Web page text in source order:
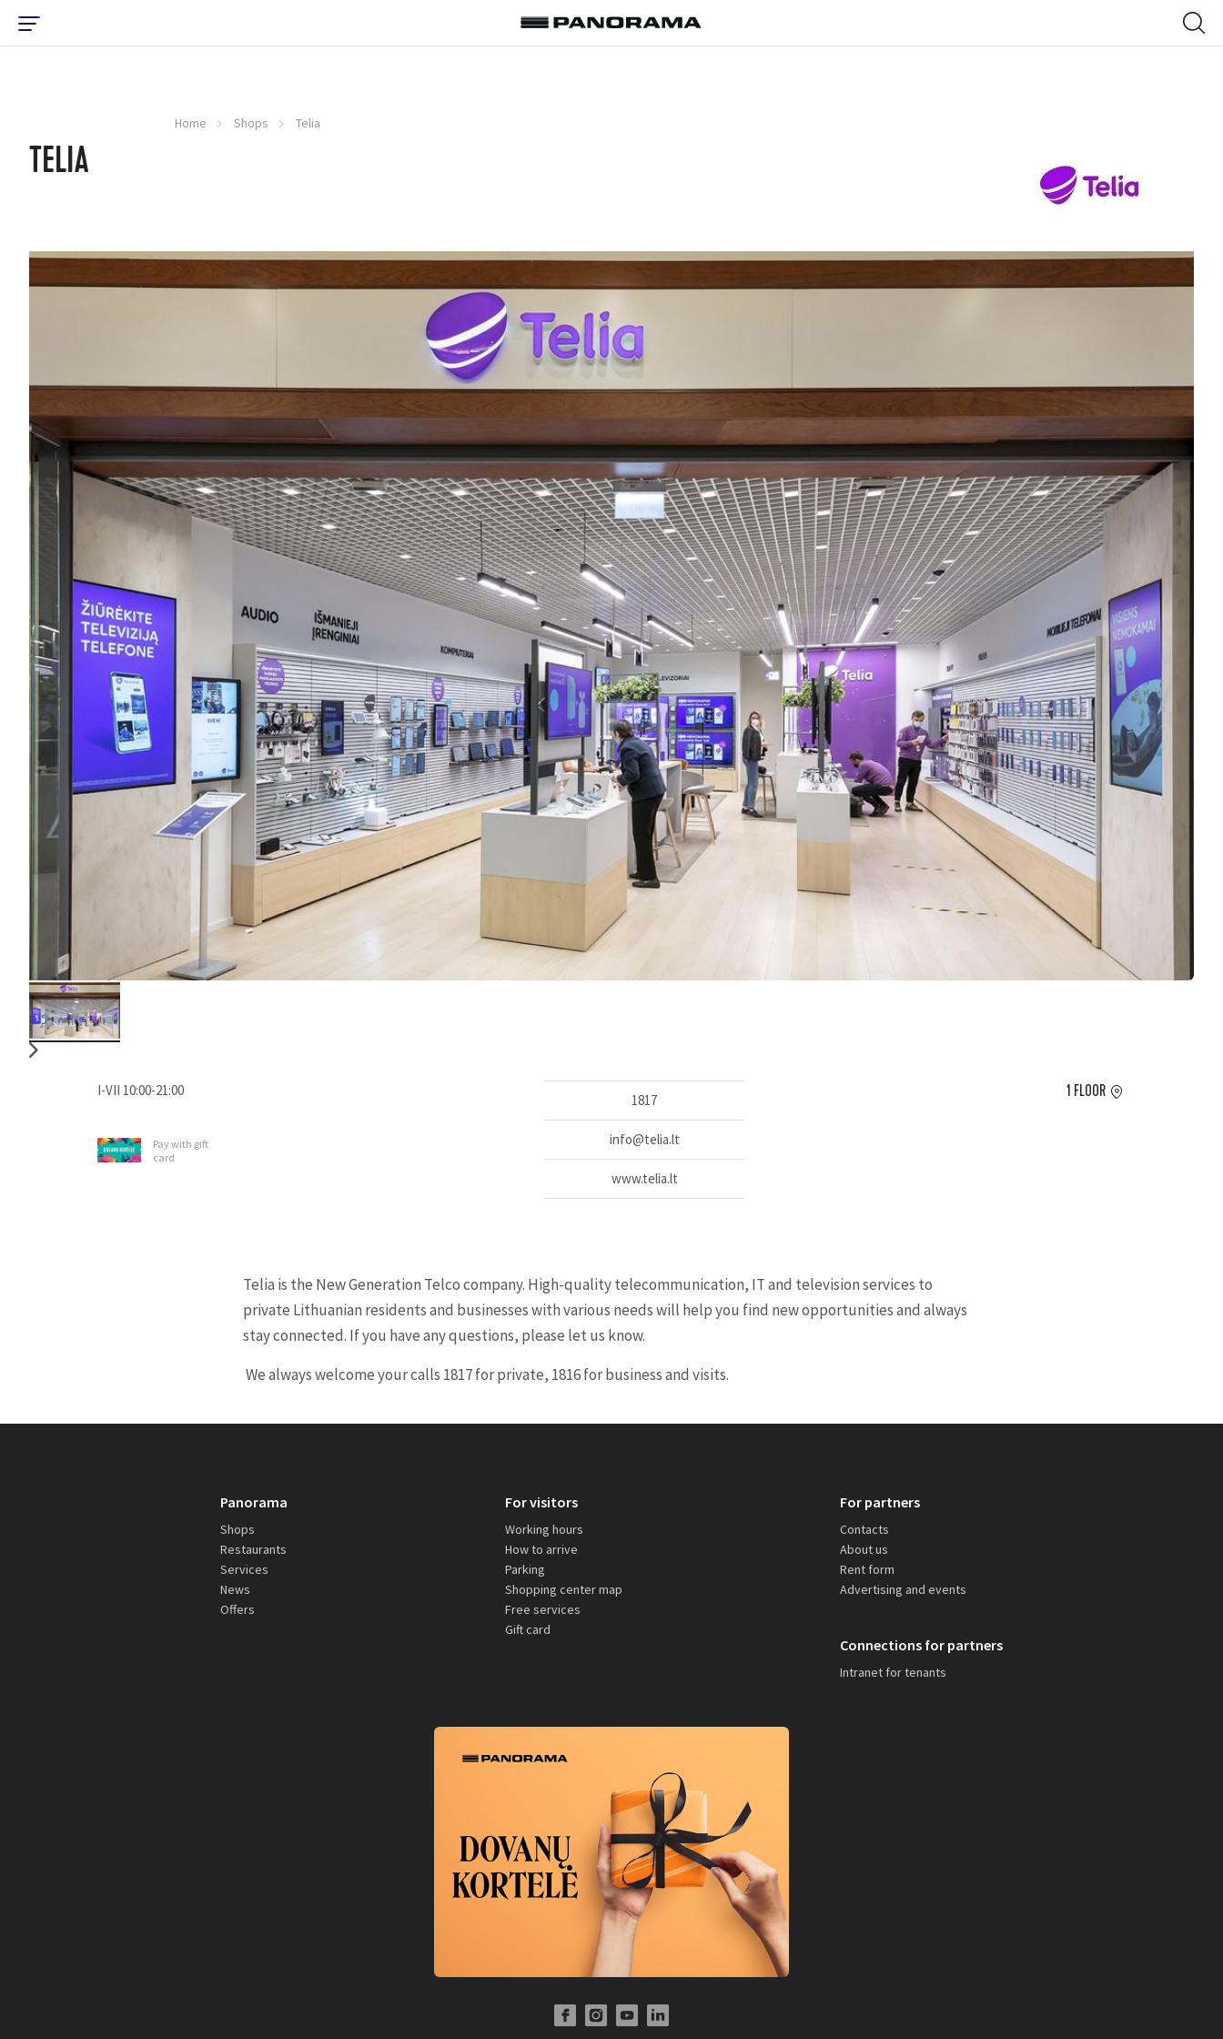
Home Shops Telia
TELIA
I-VII 10:00-21:00
Pay with gift
card
1817
info@telia.lt
www.telia.lt
1 FLOOR
Telia is the New Generation Telco company. High-quality telecommunication, IT and television services to
private Lithuanian residents and businesses with various needs will help you find new opportunities and always
stay connected. If you have any questions, please let us know.
We always welcome your calls 1817 for private, 1816 for business and visits.
Panorama
Shops
Restaurants
Services
News
Offers
For visitors
Working hours
How to arrive
Parking
Shopping center map
Free services
Gift card
For partners
Contacts
About us
Rent form
Advertising and events
Connections for partners
Intranet for tenants